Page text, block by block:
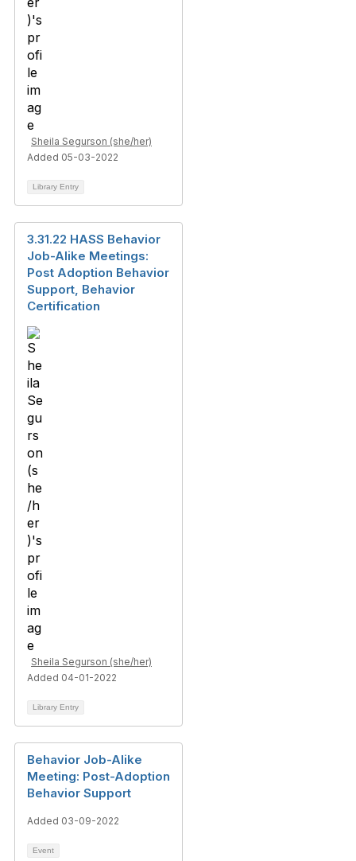
Sheila Segurson (she/her)
Added 05-03-2022
Library Entry
3.31.22 HASS Behavior
Job-Alike Meetings:
Post Adoption Behavior
Support, Behavior
Certification
Sheila Segurson (she/her)
Added 04-01-2022
Library Entry
Behavior Job-Alike
Meeting: Post-Adoption
Behavior Support
Added 03-09-2022
Event